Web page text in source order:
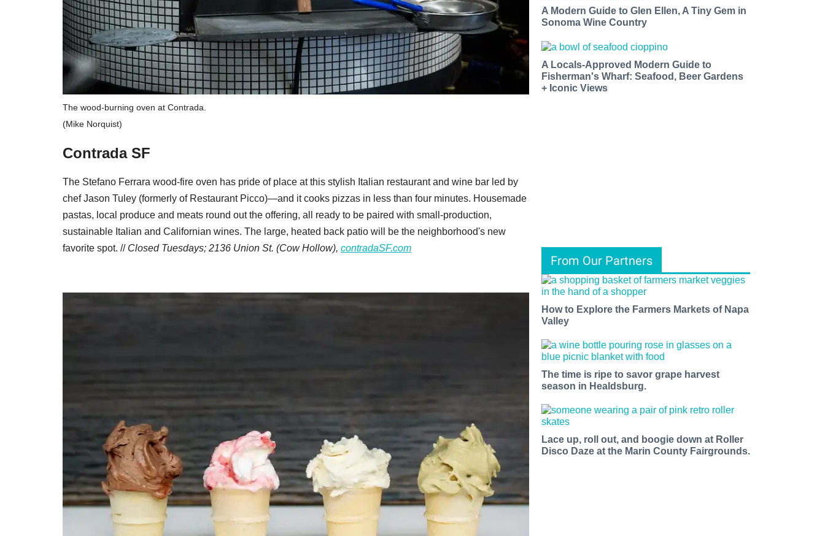
The wood-burning oven at Contrada.
(Mike Norquist)
Contrada SF
The Stefano Ferrara wood-fire oven has pride of place at this stylish Italian restaurant and wine bar led by
chef Jason Tuley (formerly of Restaurant Picco)—and it cooks pizzas in less than four minutes. Housemade
pastas, local produce and meats round out the offering, all ready to be paired with small-production,
sustainable Italian and Californian wines. The large, heated back patio will be the neighborhood's new
favorite spot. // Closed Tuesdays; 2136 Union St. (Cow Hollow), contradaSF.com
A Modern Guide to Glen Ellen, A Tiny Gem in
Sonoma Wine Country
A Locals-Approved Modern Guide to
Fisherman's Wharf: Seafood, Beer Gardens
+ Iconic Views
From Our Partners
How to Explore the Farmers Markets of Napa
Valley
The time is ripe to savor grape harvest
season in Healdsburg.
Lace up, roll out, and boogie down at Roller
Disco Daze at the Marin County Fairgrounds.